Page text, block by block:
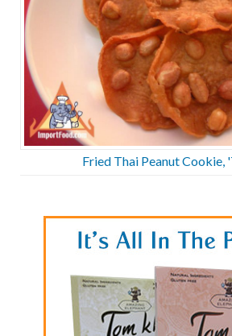
Fried Thai Peanut Cookie,